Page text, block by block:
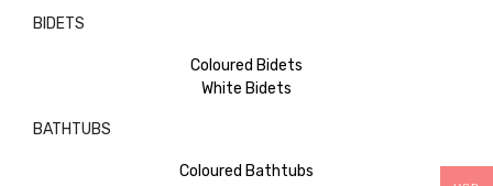
BIDETS
Coloured Bidets
White Bidets
BATHTUBS
Coloured Bathtubs